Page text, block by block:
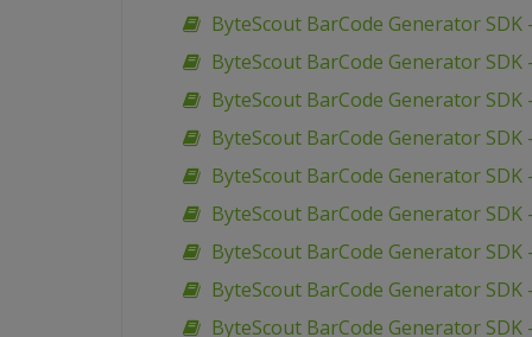
ByteScout BarCode Generator
ByteScout BarCode Generator SDK
ByteScout BarCode Generator SDK
ByteScout BarCode Generator SDK
ByteScout BarCode Generator SDK
ByteScout BarCode Generator SDK
ByteScout BarCode Generator SDK
ByteScout BarCode Generator SDK
ByteScout BarCode Generator SDK